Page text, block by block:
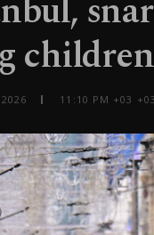
children
11:10 PM +03